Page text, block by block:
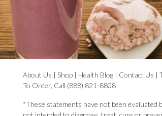
About Us | Shop | Health Blog | Contact Us |
To Order, Call (888) 821-8808
*These statements have not been